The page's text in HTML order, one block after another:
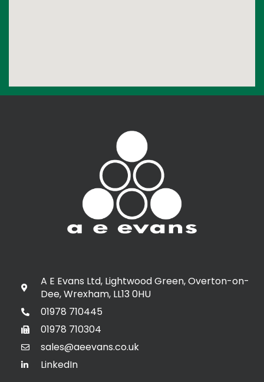
A E Evans Ltd, Lightwood Green, Overton-on-
Dee, Wrexham, LL13 0HU
01978 710445
01978 710304
sales@aeevans.co.uk
LinkedIn